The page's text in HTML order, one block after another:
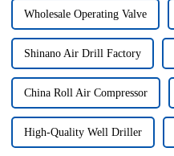
Wholesale Operating Valve
Shinano Air Drill Factory
China Roll Air Compressor
High-Quality Well Driller